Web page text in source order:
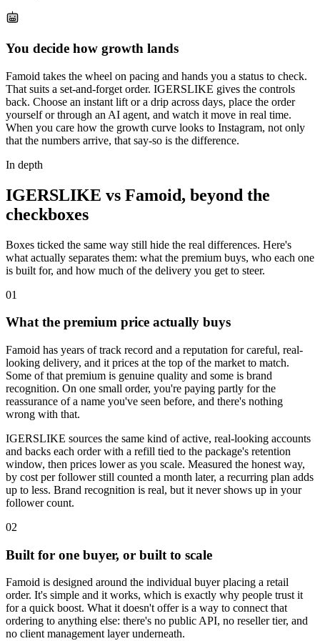
You decide how growth lands
Famoid takes the wheel on pacing and hands you a status to check.
That suits a set-and-forget order. IGERSLIKE gives the controls
back. Choose an instant lift or a drip across days, place the order
yourself or through an AI agent, and watch it move in real time.
When you care how the growth curve looks to Instagram, not only
that the numbers arrive, that say-so is the difference.
In depth
IGERSLIKE vs Famoid, beyond the
checkboxes
Boxes ticked the same way still hide the real differences. Here's
what actually separates them: what the premium buys, who each one
is built for, and how much of the delivery you get to steer.
01
What the premium price actually buys
Famoid has years of track record and a reputation for careful, real-
looking delivery, and it prices at the top of the market to match.
Some of that premium is genuine quality and some is brand
recognition. On one small order, you're paying partly for the
reassurance of a name you've seen before, and there's nothing
wrong with that.
IGERSLIKE sources the same kind of active, real-looking accounts
and backs each order with a refill tied to the package's retention
window, then prices lower as you scale. Measured the honest way,
by cost per follower still counted a month later, a recurring plan adds
up to less. Brand recognition is real, but it never shows up in your
follower count.
02
Built for one buyer, or built to scale
Famoid is designed around the individual buyer placing a retail
order. It's simple and it works, which is exactly why people trust it
for a quick boost. What it doesn't offer is a way to connect that
ordering to anything else: there's no public API, no reseller tier, and
no client management layer underneath.